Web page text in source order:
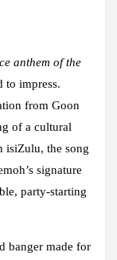
anthem of the
to impress.
from Goon
of a cultural
isiZulu, the song
signature
party-starting
banger made for